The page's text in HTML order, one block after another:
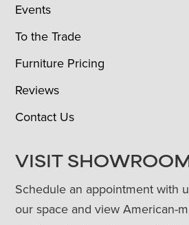
Events
To the Trade
Furniture Pricing
Reviews
Contact Us
VISIT
Schedule an appointment with
our space and view American-